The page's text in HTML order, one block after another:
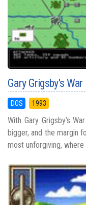
Gary Grigsby's War
DOS 1993
With Gary Grigsby’s
bigger, and the margin
most unforgiving, where